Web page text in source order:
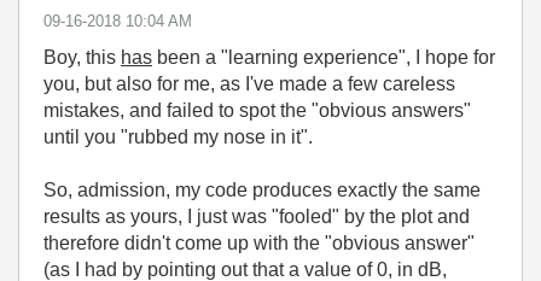
‎09-16-2018 10:04 AM
Boy, this has been a "learning experience", I hope for
you, but also for me, as I've made a few careless
mistakes, and failed to spot the "obvious answers"
until you "rubbed my nose in it".
So, admission, my code produces exactly the same
results as yours, I just was "fooled" by the plot and
therefore didn't come up with the "obvious answer"
(as I had by pointing out that a value of 0, in dB,